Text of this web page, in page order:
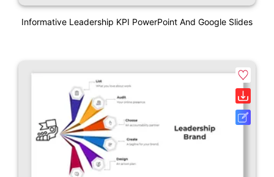
Informative Leadership KPI PowerPoint And Google Slides